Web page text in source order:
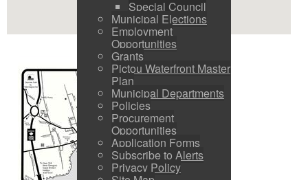
Special Council
Municipal Elections
Employment
Opportunities
Grants
Pictou Waterfront Master
Plan
Municipal Departments
Policies
Procurement
Opportunities
Application Forms
Subscribe to Alerts
Privacy Policy